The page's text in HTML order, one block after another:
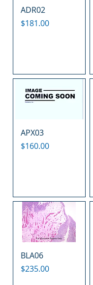
ADR02
Price
$181.00
APX03
Price
$160.00
BLA06
Price
$235.00